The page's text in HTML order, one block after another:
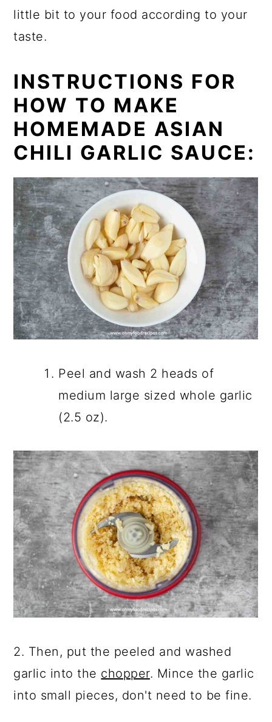
little bit to your food according to your
taste.
INSTRUCTIONS FOR
HOW TO MAKE
HOMEMADE ASIAN
CHILI GARLIC SAUCE:
Peel and wash 2 heads of
medium large sized whole garlic
(2.5 oz).
2. Then, put the peeled and washed
garlic into the chopper. Mince the garlic
into small pieces, don't need to be fine.